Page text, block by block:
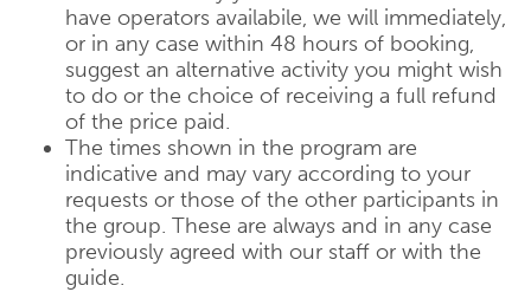
have operators availabile, we will immediately,
or in any case within 48 hours of booking,
suggest an alternative activity you might wish
to do or the choice of receiving a full refund
of the price paid.
The times shown in the program are
indicative and may vary according to your
requests or those of the other participants in
the group. These are always and in any case
previously agreed with our staff or with the
guide.